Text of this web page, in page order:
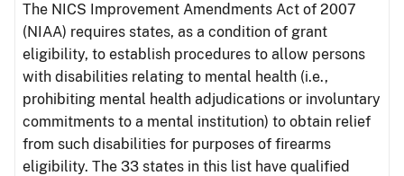
The NICS Improvement Amendments Act of 2007
(NIAA) requires states, as a condition of grant
eligibility, to establish procedures to allow persons
with disabilities relating to mental health (i.e.,
prohibiting mental health adjudications or involuntary
commitments to a mental institution) to obtain relief
from such disabilities for purposes of firearms
eligibility. The 33 states in this list have qualified